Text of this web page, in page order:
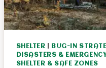
SHELTER BUG-IN
DISASTERS &
SHELTER & SAFE ZONES